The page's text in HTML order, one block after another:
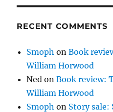
RECENT COMMENTS
Smoph onBook
William Horwood
Ned onBook review:
William Horwood
Smoph on Story sale: